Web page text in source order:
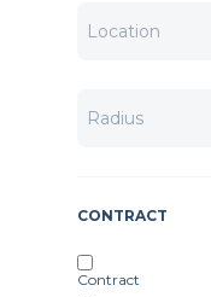
CONTRACT
Contract